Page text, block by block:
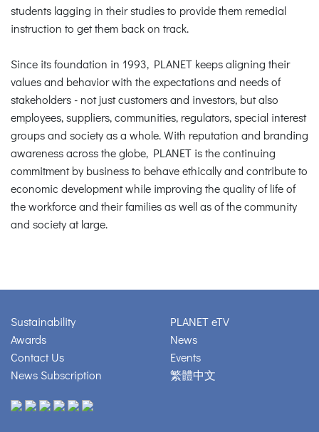
students lagging in their studies to provide them remedial
instruction to get them back on track.
Since its foundation in 1993, PLANET keeps aligning their
values and behavior with the expectations and needs of
stakeholders - not just customers and investors, but also
employees, suppliers, communities, regulators, special interest
groups and society as a whole. With reputation and branding
awareness across the globe, PLANET is the continuing
commitment by business to behave ethically and contribute to
economic development while improving the quality of life of
the workforce and their families as well as of the community
and society at large.
Sustainability
Awards
Contact Us
News Subscription
PLANET eTV
News
Events
繁體中文